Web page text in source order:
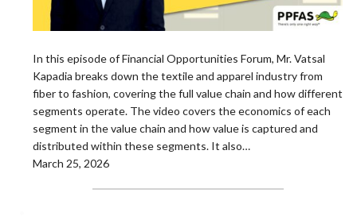
In this episode of Financial Opportunities Forum, Mr. Vatsal
Kapadia breaks down the textile and apparel industry from
fiber to fashion, covering the full value chain and how different
segments operate. The video covers the economics of each
segment in the value chain and how value is captured and
distributed within these segments. It also…
March 25, 2026